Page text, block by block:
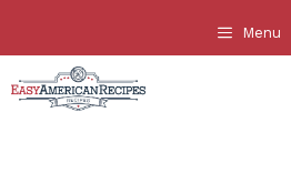
content
Menu